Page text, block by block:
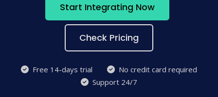
Start Integrating Now
Check Pricing
Free 14-days trial
No credit card required
Support 24/7